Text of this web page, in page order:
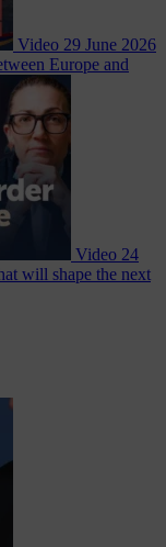
Video 29 June 2026
Europe and
Video 24
will shape the next